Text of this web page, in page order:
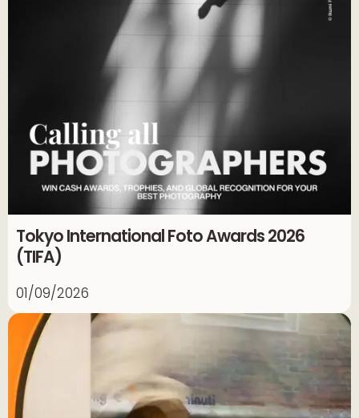
Tokyo International Foto Awards 2026
(TIFA)
01/09/2026